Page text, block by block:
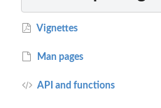
Vignettes
Man pages
API and functions